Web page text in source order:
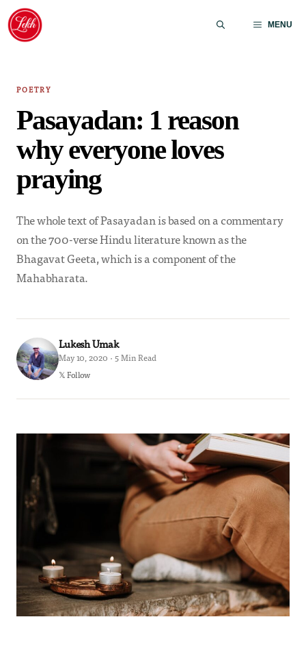
Skip
content
MENU
POETRY
Pasayadan: 1 reason
why everyone loves
praying
The whole text of Pasayadan is based on a commentary
on the 700-verse Hindu literature known as the
Bhagavat Geeta, which is a component of the
Mahabharata.
Lukesh Umak
May 10, 2020 · 5 Min Read
𝕏 Follow